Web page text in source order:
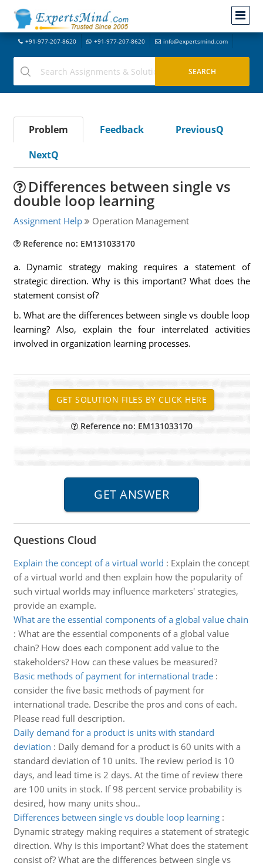
+91-977-207-8620 +91-977-207-8620 info@expertsmind.com
Problem Feedback
PreviousQ
NextQ
Differences between single vs
double loop learning
Assignment Help Operation Management
Reference no: EM131033170
a. Dynamic strategy making requires a statement of
strategic direction. Why is this important? What does the
statement consist of?
b. What are the differences between single vs double loop
learning? Also, explain the four interrelated activities
involved in organization learning processes.
Reference no: EM131033170
Questions Cloud
Explain the concept of a virtual world : Explain the concept
of a virtual world and then explain how the popularity of
such virtual worlds may influence marketers' strategies,
provide an example.
What are the essential components of a global value chain
: What are the essential components of a global value
chain? How does each component add value to the
stakeholders? How can these values be measured?
Basic methods of payment for international trade:
consider the five basic methods of payment for
international trade. Describe the pros and cons of each.
Please read full description.
Daily demand for a product is units with standard
deviation : Daily demand for a product is 60 units with a
standard deviation of 10 units. The review period is 10
days, and lead time is 2 days. At the time of review there
are 100 units in stock. If 98 percent service probability is
desired, how many units shou..
Differences between single vs double loop learning:
Dynamic strategy making requires a statement of strategic
direction. Why is this important? What does the statement
consist of? What are the differences between single vs